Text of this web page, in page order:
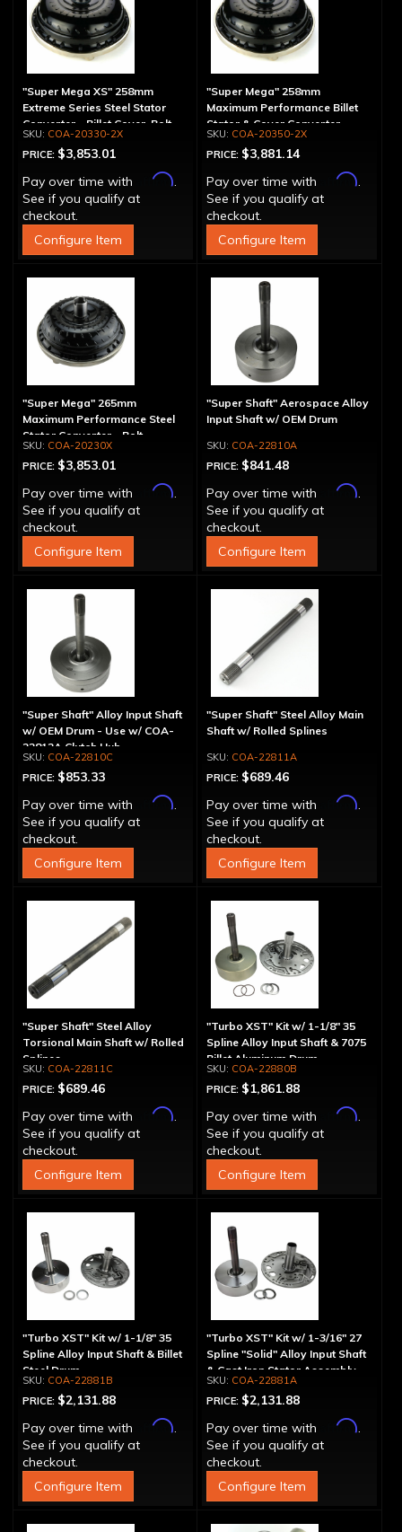
"Super Mega XS" 258mm
Extreme Series Steel Stator
Converter - Billet Cover, Bolt-
TogetherCOA-20330-2X
PRICE: $3,853.01
Pay over time with
Affirm.
See if you qualify at
checkout.
Configure Item
"Super Mega" 258mm
Maximum Performance Billet
Stator & Cover Converter -
Bolt-Together
COA-20350-2X
PRICE: $3,881.14
Pay over time with
Affirm.
See if you qualify at
checkout.
Configure Item
"Super Mega" 265mm
Maximum Performance Steel
Stator Converter - Bolt-
TogetherCOA-20230X
PRICE: $3,853.01
Pay over time with
Affirm.
See if you qualify at
checkout.
Configure Item
"Super Shaft" Aerospace Alloy
Input Shaft w/ OEM Drum
COA-22810A
PRICE: $841.48
Pay over time with
Affirm.
See if you qualify at
checkout.
Configure Item
"Super Shaft" Alloy Input Shaft
w/ OEM Drum - Use w/ COA-
22812A Clutch Hub
COA-22810C
PRICE: $853.33
Pay over time with
Affirm.
See if you qualify at
checkout.
Configure Item
"Super Shaft" Steel Alloy Main
Shaft w/ Rolled Splines
COA-22811A
PRICE: $689.46
Pay over time with
Affirm.
See if you qualify at
checkout.
Configure Item
"Super Shaft" Steel Alloy
Torsional Main Shaft w/ Rolled
Splines
COA-22811C
PRICE: $689.46
Pay over time with
Affirm.
See if you qualify at
checkout.
Configure Item
"Turbo XST" Kit w/ 1-1/8" 35
Spline Alloy Input Shaft & 7075
Billet Aluminum Drum
COA-22880B
PRICE: $1,861.88
Pay over time with
Affirm.
See if you qualify at
checkout.
Configure Item
"Turbo XST" Kit w/ 1-1/8" 35
Spline Alloy Input Shaft & Billet
Steel Drum
COA-22881B
PRICE: $2,131.88
Pay over time with
Affirm.
See if you qualify at
checkout.
Configure Item
"Turbo XST" Kit w/ 1-3/16" 27
Spline "Solid" Alloy Input Shaft
& Cast Iron Stator Assembly
COA-22881A
PRICE: $2,131.88
Pay over time with
Affirm.
See if you qualify at
checkout.
Configure Item